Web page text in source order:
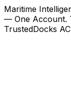
Maritime
— One Account.
TrustedDocks